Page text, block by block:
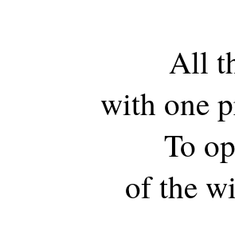
All
with one
To
of the